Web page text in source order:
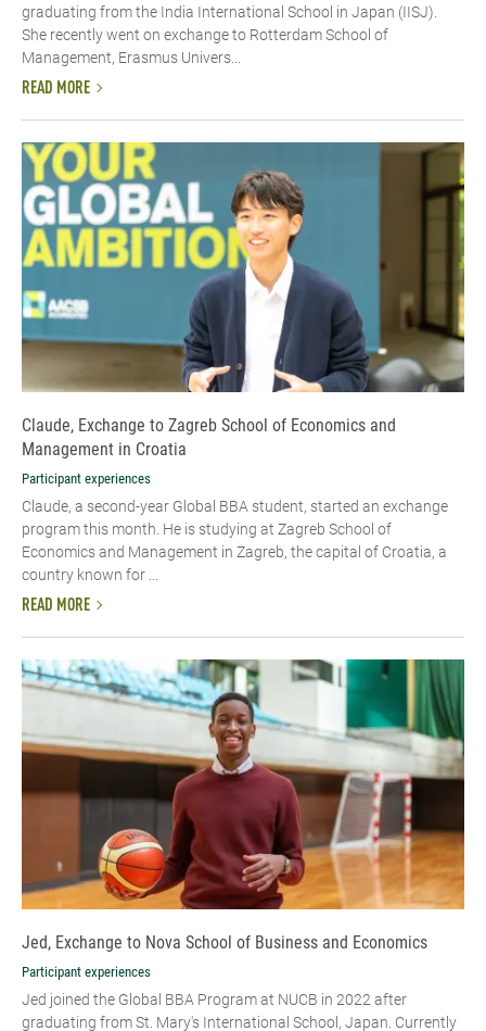
graduating from the India International School in Japan (IISJ).
She recently went on exchange to Rotterdam School of
Management, Erasmus Univers...
READ MORE
Claude, Exchange to Zagreb School of Economics and
Management in Croatia
Participant experiences
Claude, a second-year Global BBA student, started an exchange
program this month. He is studying at Zagreb School of
Economics and Management in Zagreb, the capital of Croatia, a
country known for ...
READ MORE
Jed, Exchange to Nova School of Business and Economics
Participant experiences
Jed joined the Global BBA Program at NUCB in 2022 after
graduating from St. Mary's International School, Japan. Currently